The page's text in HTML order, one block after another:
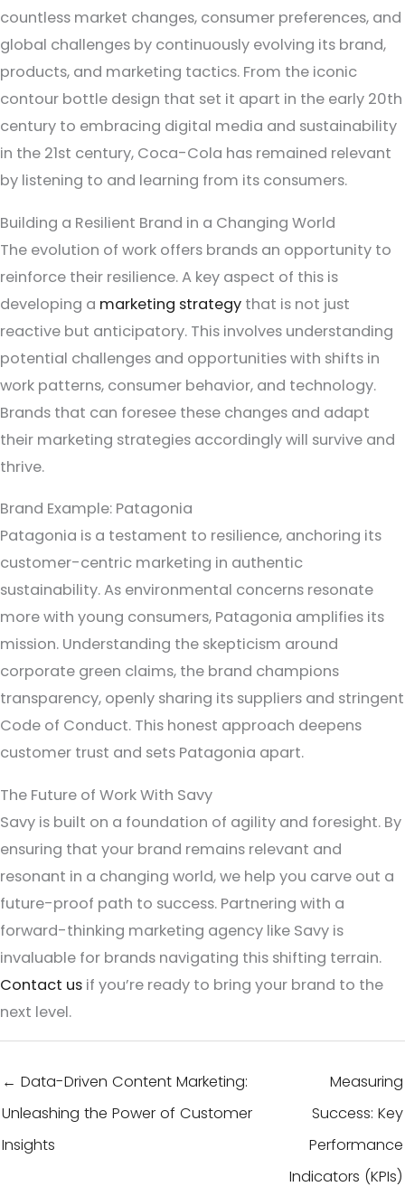
countless market changes, consumer preferences, and
global challenges by continuously evolving its brand,
products, and marketing tactics. From the iconic
contour bottle design that set it apart in the early 20th
century to embracing digital media and sustainability
in the 21st century, Coca-Cola has remained relevant
by listening to and learning from its consumers.
Building a Resilient Brand in a Changing World
The evolution of work offers brands an opportunity to
reinforce their resilience. A key aspect of this is
developing a marketing strategy that is not just
reactive but anticipatory. This involves understanding
potential challenges and opportunities with shifts in
work patterns, consumer behavior, and technology.
Brands that can foresee these changes and adapt
their marketing strategies accordingly will survive and
thrive.
Brand Example: Patagonia
Patagonia is a testament to resilience, anchoring its
customer-centric marketing in authentic
sustainability. As environmental concerns resonate
more with young consumers, Patagonia amplifies its
mission. Understanding the skepticism around
corporate green claims, the brand champions
transparency, openly sharing its suppliers and stringent
Code of Conduct. This honest approach deepens
customer trust and sets Patagonia apart.
The Future of Work With Savy
Savy is built on a foundation of agility and foresight. By
ensuring that your brand remains relevant and
resonant in a changing world, we help you carve out a
future-proof path to success. Partnering with a
forward-thinking marketing agency like Savy is
invaluable for brands navigating this shifting terrain.
Contact us if you’re ready to bring your brand to the
next level.
← Data-Driven Content Marketing:
Unleashing the Power of Customer
Insights
Measuring
Success: Key
Performance
Indicators (KPIs)